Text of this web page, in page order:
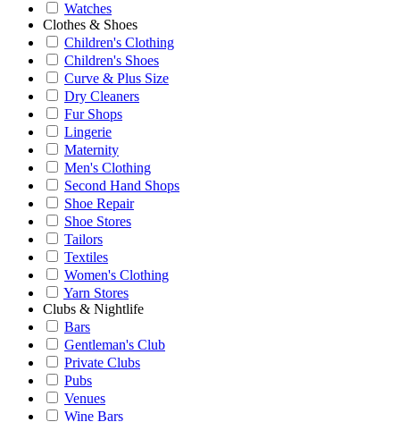
Watches
Clothes & Shoes
Children's Clothing
Children's Shoes
Curve & Plus Size
Dry Cleaners
Fur Shops
Lingerie
Maternity
Men's Clothing
Second Hand Shops
Shoe Repair
Shoe Stores
Tailors
Textiles
Women's Clothing
Yarn Stores
Clubs & Nightlife
Bars
Gentleman's Club
Private Clubs
Pubs
Venues
Wine Bars